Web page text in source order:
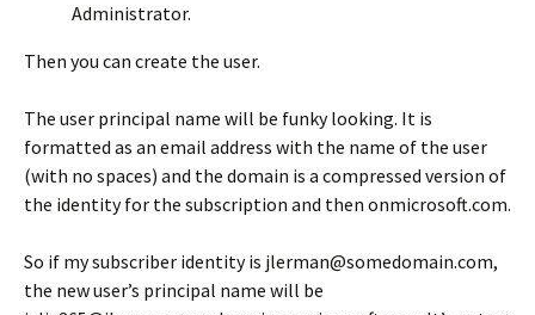
Administrator.
Then you can create the user.
The user principal name will be funky looking. It is
formatted as an email address with the name of the user
(with no spaces) and the domain is a compressed version of
the identity for the subscription and then onmicrosoft.com.
So if my subscriber identity is jlerman@somedomain.com,
the new user’s principal name will be